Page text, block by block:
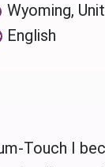
Wyoming,
English
Touch I